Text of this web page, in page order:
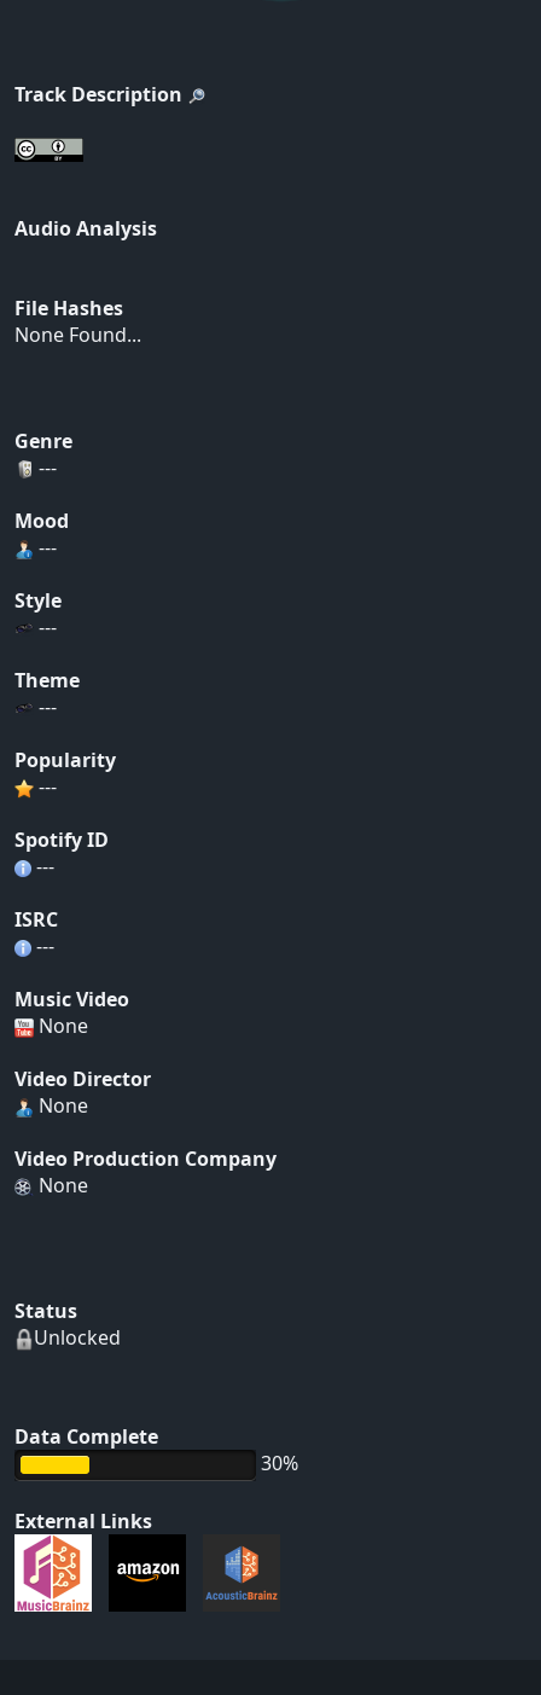
Track Description
Audio Analysis
File Hashes
None Found...
Genre
---
Mood
---
Style
---
Theme
---
Popularity
---
Spotify ID
---
ISRC
---
Music Video
None
Video Director
None
Video Production Company
None
Status
Unlocked
Data Complete
30%
External Links